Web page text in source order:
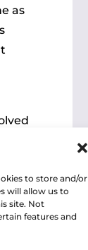
to store and/or
will allow us to
site. Not
features and
as